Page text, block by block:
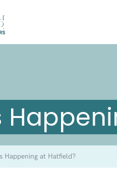
Happening at Hatfield?